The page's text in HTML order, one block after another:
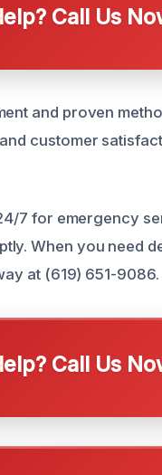
Call Us
and proven
customer
7 for emergency
When you need
at (619) 651-9086.
Call Us